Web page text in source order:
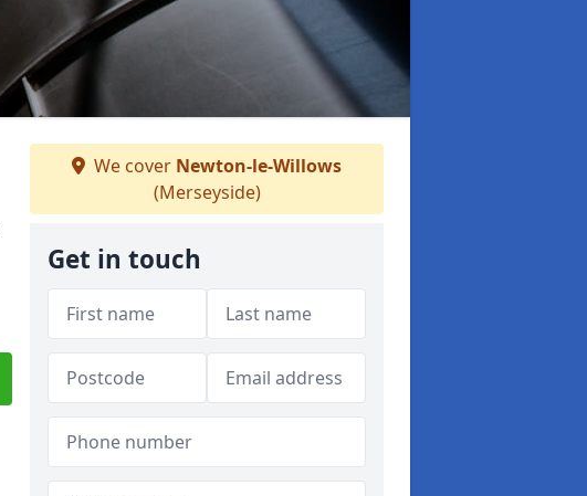
We cover Newton-le-Willows
(Merseyside)
Get in touch